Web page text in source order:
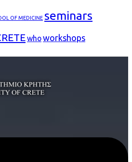
OF MEDICINE seminars
whoworkshops